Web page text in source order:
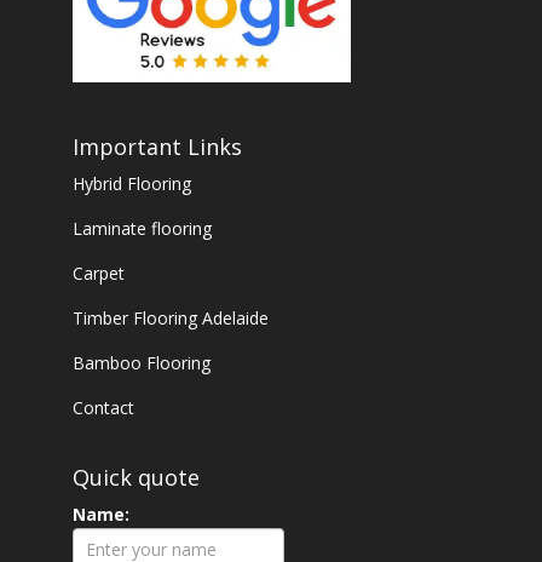
Important Links
Hybrid Flooring
Laminate flooring
Carpet
Timber Flooring Adelaide
Bamboo Flooring
Contact
Quick quote
Name: